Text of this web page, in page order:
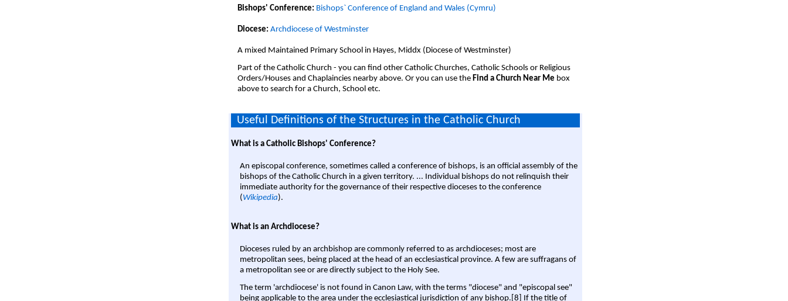
Bishops' Conference: Bishops` Conference of England and Wales (Cymru)
Diocese: Archdiocese of Westminster
A mixed Maintained Primary School in Hayes, Middx (Diocese of Westminster)
Part of the Catholic Church - you can find other Catholic Churches, Catholic Schools or Religious
Orders/Houses and Chaplaincies nearby above. Or you can use the Find a Church Near Me box
above to search for a Church, School etc.
Useful Definitions of the Structures in the Catholic Church
What is a Catholic Bishops' Conference?
An episcopal conference, sometimes called a conference of bishops, is an official assembly of the
bishops of the Catholic Church in a given territory. ... Individual bishops do not relinquish their
immediate authority for the governance of their respective dioceses to the conference
( Wikipedia).
What is an Archdiocese?
Dioceses ruled by an archbishop are commonly referred to as archdioceses; most are
metropolitan sees, being placed at the head of an ecclesiastical province. A few are suffragans of
a metropolitan see or are directly subject to the Holy See.
The term 'archdiocese' is not found in Canon Law, with the terms "diocese" and "episcopal see"
being applicable to the area under the ecclesiastical jurisdiction of any bishop.[8] If the title of